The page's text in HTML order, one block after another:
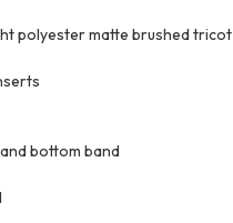
polyester matte brushed tricot
bottom band